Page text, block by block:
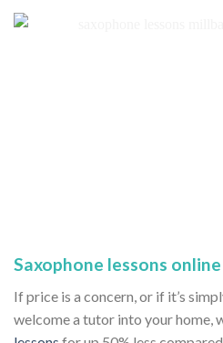
Saxophone lessons online
If price is a concern, or if it’s
welcome a tutor into your home,